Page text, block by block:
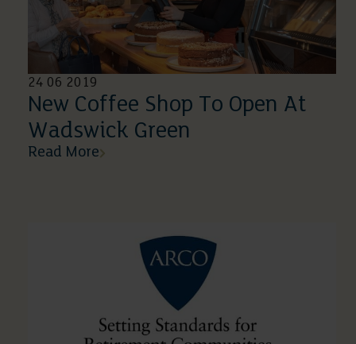
24 06 2019
New Coffee Shop To Open At
Wadswick Green
Read More